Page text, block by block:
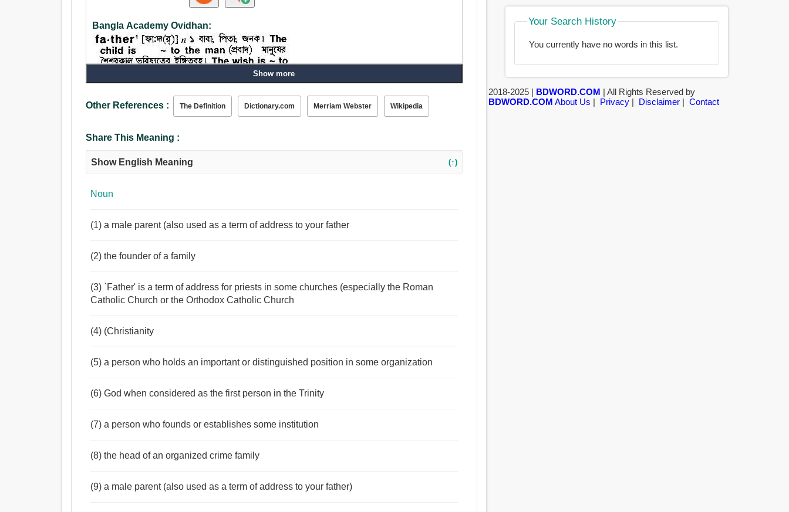
Bangla Academy Ovidhan:
Noun:
Verb:
জন্মদান করা, প্রসব করা, ভালুক, পয়দা করা, পিতা, উত্পাদন করা, হত্তয়া, কারণ.
Show more
Other References : The Definition Dictionary.com Merriam Webster Wikipedia
Share This Meaning :
Show English Meaning (↑)
Noun
(1) a male parent (also used as a term of address to your father
(2) the founder of a family
(3) `Father' is a term of address for priests in some churches (especially the Roman
Catholic Church or the Orthodox Catholic Church
(4) (Christianity
(5) a person who holds an important or distinguished position in some organization
(6) God when considered as the first person in the Trinity
(7) a person who founds or establishes some institution
(8) the head of an organized crime family
(9) a male parent (also used as a term of address to your father)
Your Search History
You currently have no words in this list.
2018-2025 | BDWORD.COM | All Rights Reserved by
BDWORD.COM About Us | Privacy| Disclaimer| Contact